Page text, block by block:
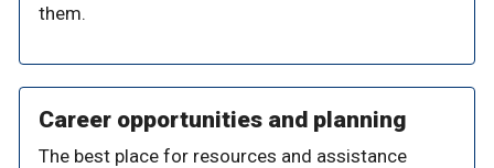
them.
Career opportunities and planning
The best place for resources and assistance